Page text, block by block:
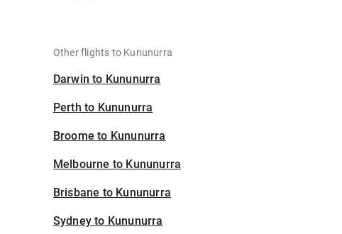
Other flights to Kununurra
Darwin to Kununurra
Perth to Kununurra
Broome to Kununurra
Melbourne to Kununurra
Brisbane to Kununurra
Sydney to Kununurra